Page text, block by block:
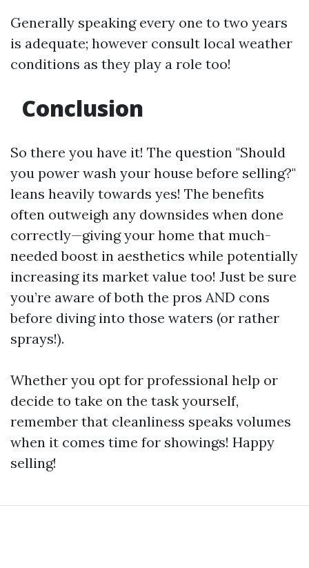
Generally speaking every one to two years
is adequate; however consult local weather
conditions as they play a role too!
Conclusion
So there you have it! The question "Should
you power wash your house before selling?"
leans heavily towards yes! The benefits
often outweigh any downsides when done
correctly—giving your home that much-
needed boost in aesthetics while potentially
increasing its market value too! Just be sure
you’re aware of both the pros AND cons
before diving into those waters (or rather
sprays!).
Whether you opt for professional help or
decide to take on the task yourself,
remember that cleanliness speaks volumes
when it comes time for showings! Happy
selling!